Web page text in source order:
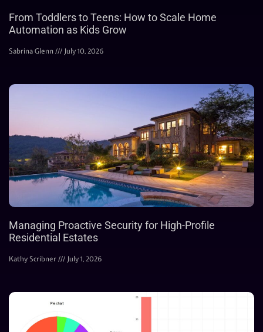
From Toddlers to Teens: How to Scale Home
Automation as Kids Grow
Sabrina Glenn July 10, 2026
Managing Proactive Security for High-Profile
Residential Estates
Kathy Scribner July 1, 2026